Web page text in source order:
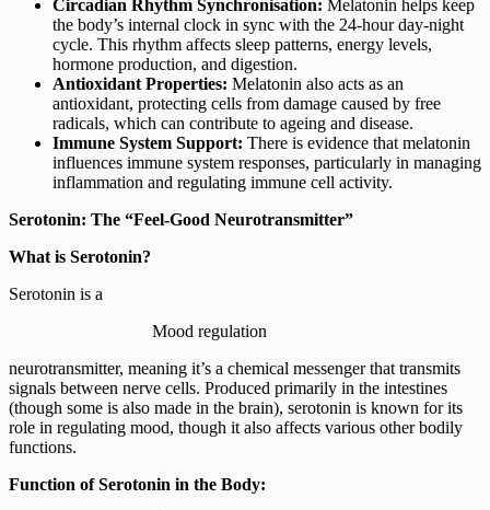
Circadian Rhythm Synchronisation: Melatonin helps keep
the body’s internal clock in sync with the 24-hour day-night
cycle. This rhythm affects sleep patterns, energy levels,
hormone production, and digestion.
Antioxidant Properties: Melatonin also acts as an
antioxidant, protecting cells from damage caused by free
radicals, which can contribute to ageing and disease.
Immune System Support: There is evidence that melatonin
influences immune system responses, particularly in managing
inflammation and regulating immune cell activity.
Serotonin: The “Feel-Good Neurotransmitter”
What is Serotonin?
Mood regulation
Serotonin is a
neurotransmitter, meaning it’s a chemical messenger that transmits
signals between nerve cells. Produced primarily in the intestines
(though some is also made in the brain), serotonin is known for its
role in regulating mood, though it also affects various other bodily
functions.
Function of Serotonin in the Body: